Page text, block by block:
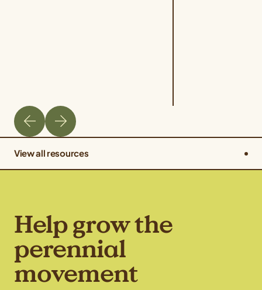
View all resources
Help grow the
perennial
movement